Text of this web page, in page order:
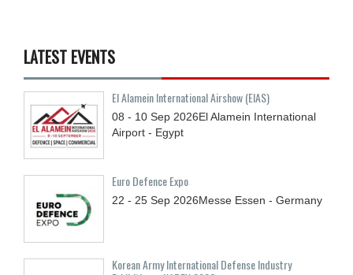
LATEST EVENTS
El Alamein International Airshow (EIAS)
08 - 10 Sep 2026El Alamein International
Airport - Egypt
Euro Defence Expo
22 - 25 Sep 2026Messe Essen - Germany
Korean Army International Defense Industry